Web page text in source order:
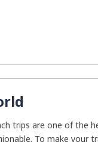
trips are one of the
To make your